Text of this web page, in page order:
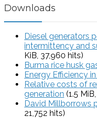
Downloads
Diesel generators
intermittency and
KiB, 37,960 hits)
Burma rice husk
Energy Efficiency
Relative costs of
generation (1.5
David Millborrows
21,752 hits)